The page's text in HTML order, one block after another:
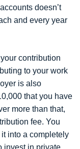
doesn’t
and every year
contribution
to your work
is also
that you have
more than that,
fee. You
into a completely